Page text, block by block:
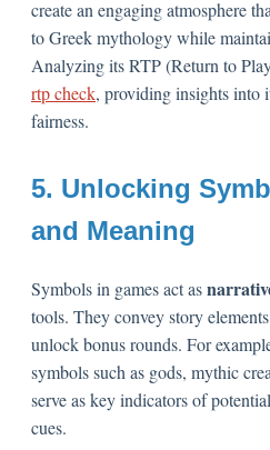
create an engaging atmosphere
to Greek mythology while
Analyzing its RTP (Return to
rtp check, providing insights into
fairness.
5. Unlocking
and Meaning
Symbols in games act as
tools. They convey story
unlock bonus rounds. For
symbols such as gods, mythic
serve as key indicators of
cues.